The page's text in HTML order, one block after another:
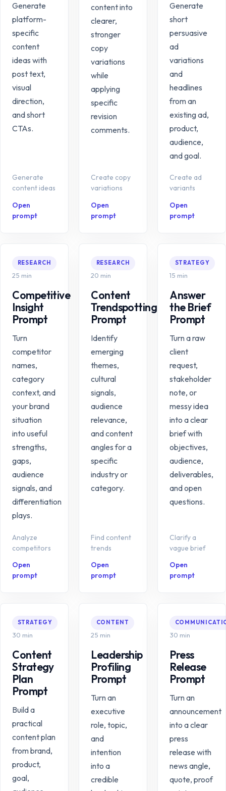
Generate
platform-
specific
content
ideas with
post text,
visual
direction,
and short
CTAs.
Generate
content ideas
Open
prompt
content into
clearer,
stronger
copy
variations
while
applying
specific
revision
comments.
Create copy
variations
Open
prompt
Generate
short
persuasive
ad
variations
and
headlines
from an
existing ad,
product,
audience,
and goal.
Create ad
variants
Open
prompt
RESEARCH
25 min
Competitive
Insight
Prompt
Turn
competitor
names,
category
context, and
your brand
situation
into useful
strengths,
gaps,
audience
signals, and
differentiation
plays.
Analyze
competitors
Open
prompt
RESEARCH
20 min
Content
Trendspotting
Prompt
Identify
emerging
themes,
cultural
signals,
audience
relevance,
and content
angles for a
specific
industry or
category.
Find content
trends
Open
prompt
STRATEGY
15 min
Answer
the Brief
Prompt
Turn a raw
client
request,
stakeholder
note, or
messy idea
into a clear
brief with
objectives,
audience,
deliverables,
and open
questions.
Clarify a
vague brief
Open
prompt
STRATEGY
30 min
Content
Strategy
Plan
Prompt
Build a
practical
content plan
from brand,
product,
goal,
CONTENT
25 min
Leadership
Profiling
Prompt
Turn an
executive
role, topic,
and
intention
into a
credible
30 min
Press
Release
Prompt
Turn an
announcement
into a clear
press
release with
news angle,
quote, proof